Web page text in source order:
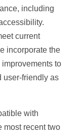
including
current
incorporate the
to
user-friendly as
with
most recent two